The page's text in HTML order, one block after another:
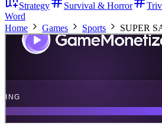
Strategy
Survival & Horror
Word
Home
Games Sports SUPER